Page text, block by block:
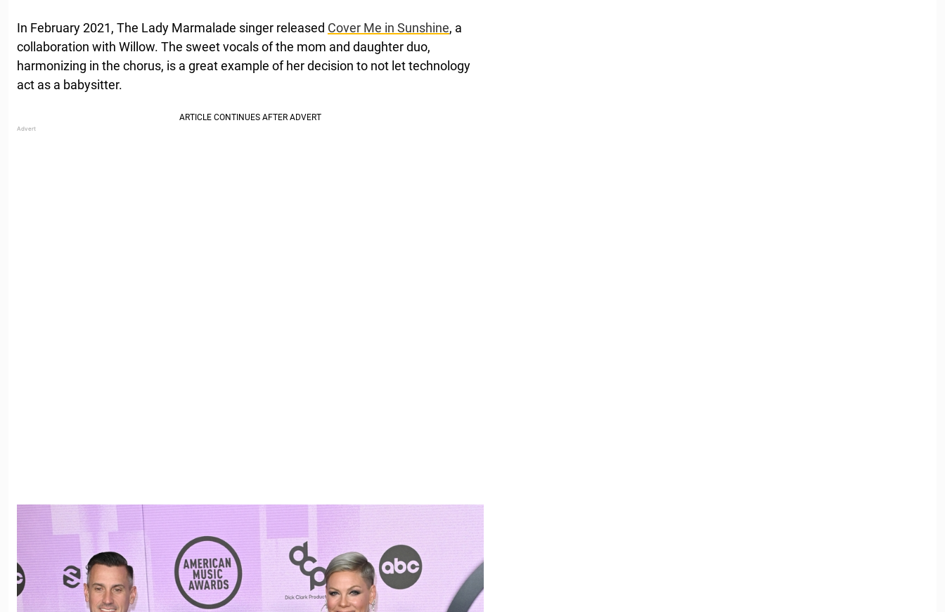
In February 2021, The Lady Marmalade singer released Cover Me in Sunshine, a
collaboration with Willow. The sweet vocals of the mom and daughter duo,
harmonizing in the chorus, is a great example of her decision to not let technology
act as a babysitter.